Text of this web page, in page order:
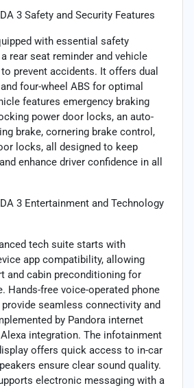
3 Safety and Security Features
with essential safety
rear seat reminder and vehicle
prevent accidents. It offers dual
four-wheel ABS for optimal
features emergency braking
power door locks, an auto-
brake, cornering brake control,
locks, all designed to keep
enhance driver confidence in all
3 Entertainment and Technology
tech suite starts with
app compatibility, allowing
and cabin preconditioning for
Hands-free voice-operated phone
seamless connectivity and
by Pandora internet
integration. The infotainment
offers quick access to in-car
ensure clear sound quality.
electronic messaging with a